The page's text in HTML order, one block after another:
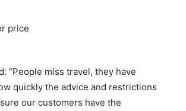
price
“People miss travel, they have
quickly the advice and restrictions
our customers have the